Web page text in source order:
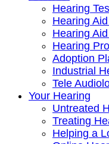
Hearing
Hearing
Hearing
Hearing
Adoption
Industrial
Tele
Your Hearing
Untreated
Treating
Helping a